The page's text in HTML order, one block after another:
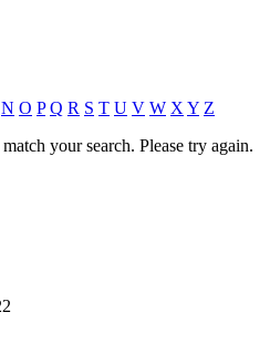
N O P Q R S T U V W X Y Z
your search. Please try again.